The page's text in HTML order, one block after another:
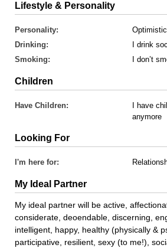
Lifestyle & Personality
Personality:
Optimistic
Drinking:
I drink
Smoking:
I don’t
Children
Have Children:
I have
anymore
Looking For
I'm here for:
My Ideal Partner
My ideal partner will be active,
considerate, deoendable, discerning,
intelligent, happy, healthy (physically &
participative, resilient, sexy (to me!),